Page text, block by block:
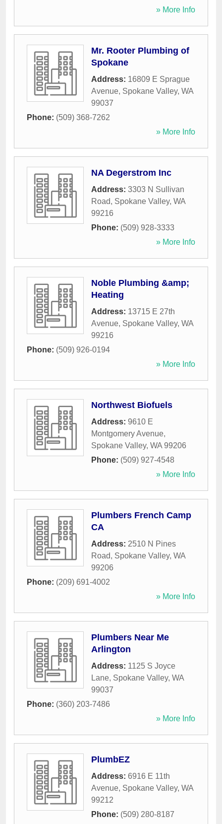
» More Info
Mr. Rooter Plumbing of
Spokane
Address: 16809 E Sprague
Avenue, Spokane Valley, WA
99037
Phone: (509) 368-7262
» More Info
NA Degerstrom Inc
Address: 3303 N Sullivan
Road, Spokane Valley, WA
99216
Phone: (509) 928-3333
» More Info
Noble Plumbing &amp;
Heating
Address: 13715 E 27th
Avenue, Spokane Valley, WA
99216
Phone: (509) 926-0194
» More Info
Northwest Biofuels
Address: 9610 E
Montgomery Avenue,
Spokane Valley, WA 99206
Phone: (509) 927-4548
» More Info
Plumbers French Camp
CA
Address: 2510 N Pines
Road, Spokane Valley, WA
99206
Phone: (209) 691-4002
» More Info
Plumbers Near Me
Arlington
Address: 1125 S Joyce
Lane, Spokane Valley, WA
99037
Phone: (360) 203-7486
» More Info
PlumbEZ
Address: 6916 E 11th
Avenue, Spokane Valley, WA
99212
Phone: (509) 280-8187